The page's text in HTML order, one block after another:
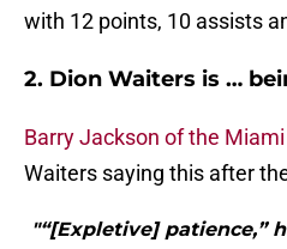
with 12 points, 10 assists
2. Dion Waiters is …
Barry Jackson of the
Waiters saying this after
"“[Expletive] patience,”